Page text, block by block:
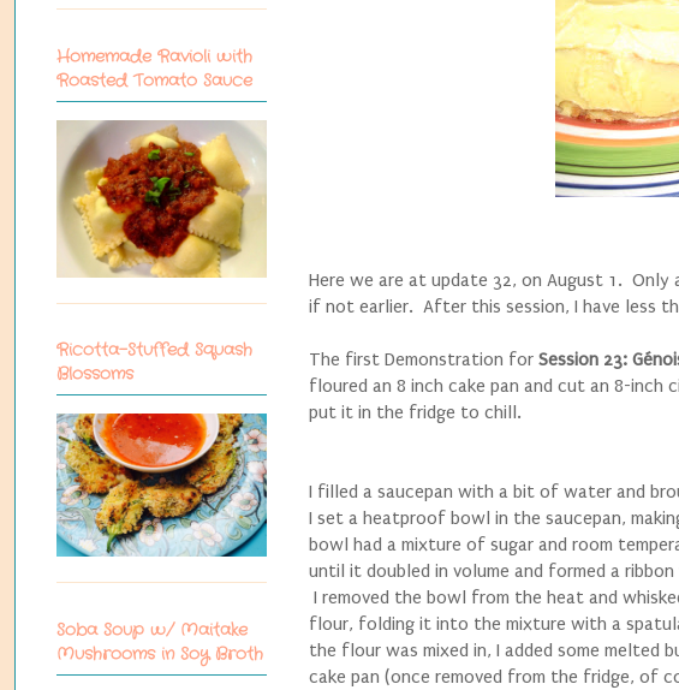
Here we are at update 32, on August 1.
if not earlier. After this session, I have less
The first Demonstration for Session 23: G
floured an 8 inch cake pan and cut an 8-
put it in the fridge to chill.
I filled a saucepan with a bit of water and
I set a heatproof bowl in the saucepan,
bowl had a mixture of sugar and room
until it doubled in volume and formed a
I removed the bowl from the heat and
flour, folding it into the mixture with a
the flour was mixed in, I added some
cake pan (once removed from the fridge, of
Homemade Ravioli with
Roasted Tomato Sauce
Ricotta-Stuffed Squash
Blossoms
Soba Soup w/ Maitake
Mushrooms in Soy Broth